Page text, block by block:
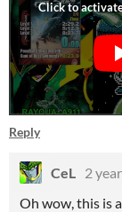
Reply
CeL 2
Oh wow, this is